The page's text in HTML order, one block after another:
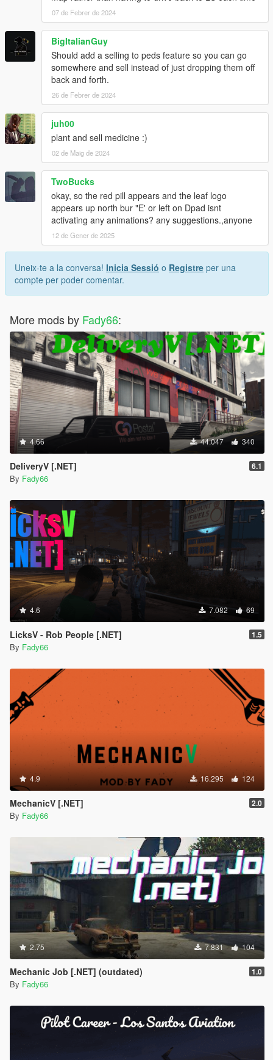
07 de Febrer de 2024
BigItalianGuy
Should add a selling to peds feature so you can go
somewhere and sell instead of just dropping them off
back and forth.
26 de Febrer de 2024
juh00
plant and sell medicine :)
02 de Maig de 2024
TwoBucks
okay, so the red pill appears and the leaf logo
appears up north bur "E' or left on Dpad isnt
activating any animations? any suggestions.,anyone
12 de Gener de 2025
Uneix-te a la conversa! Inicia Sessió o Registre per una
compte per poder comentar.
More mods by Fady66:
4.66 44.047 340
DeliveryV [.NET] 6.1
By Fady66
4.6 7.082 69
LicksV - Rob People [.NET] 1.5
By Fady66
4.9 16.295 124
MechanicV [.NET] 2.0
By Fady66
2.75 7.831 104
Mechanic Job [.NET] (outdated) 1.0
By Fady66